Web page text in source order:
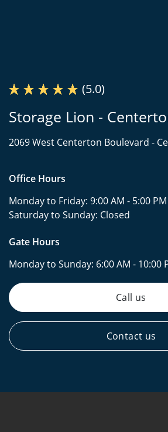
(5.0)
Storage Lion -
2069 West Centerton Boulevard -
Office Hours
Monday to Friday: 9:00 AM - 5:00 PM
Saturday to Sunday: Closed
Gate Hours
Monday to Sunday: 6:00 AM - 10:00
Call us
Contact us